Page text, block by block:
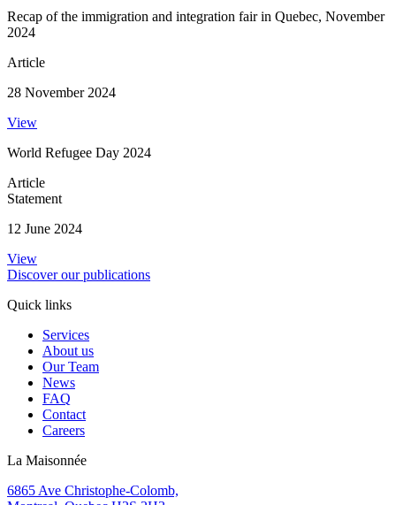
Recap of the immigration and integration fair in Quebec, November
2024
Article
28 November 2024
View
World Refugee Day 2024
Article
Statement
12 June 2024
View
Discover our publications
Quick links
Services
About us
Our Team
News
FAQ
Contact
Careers
La Maisonnée
6865 Ave Christophe-Colomb,